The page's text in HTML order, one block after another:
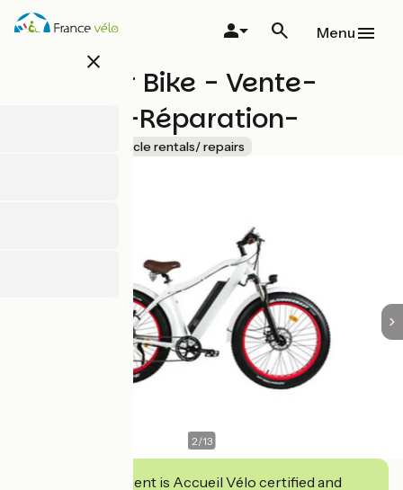
Skip
close
Menu
Hossegor Bike - Vente-
Location-Réparation-
Bicycle rentals/ repairs
2/13
This establishment is Accueil Vélo certified and